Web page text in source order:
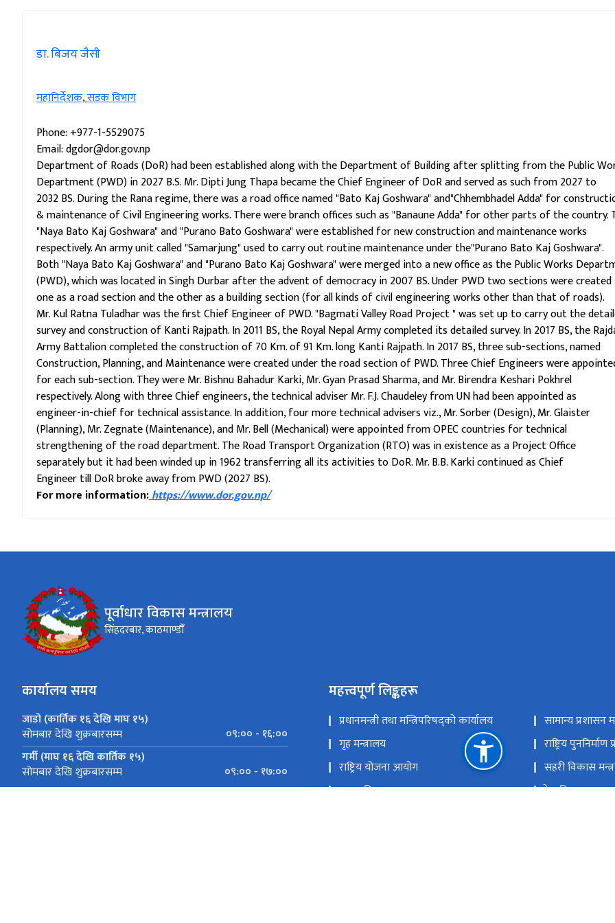
डा. बिजय जैसी
महानिर्देशक,सडक विभाग
Phone: +977-1-5529075
Email: dgdor@dor.gov.np
Department of Roads (DoR) had been established along with the Department of Building after splitting from the Public
Department (PWD) in 2027 B.S. Mr. Dipti Jung Thapa became the Chief Engineer of DoR and served as such from 2027 to
2032 BS. During the Rana regime, there was a road office named "Bato Kaj Goshwara" and"Chhembhadel Adda" for
& maintenance of Civil Engineering works. There were branch offices such as "Banaune Adda" for other parts of the country.
"Naya Bato Kaj Goshwara" and "Purano Bato Goshwara" were established for new construction and maintenance works
respectively. An army unit called "Samarjung" used to carry out routine maintenance under the"Purano Bato Kaj Goshwara".
Both "Naya Bato Kaj Goshwara" and "Purano Bato Kaj Goshwara" were merged into a new office as the Public Works
(PWD), which was located in Singh Durbar after the advent of democracy in 2007 BS. Under PWD two sections were created
one as a road section and the other as a building section (for all kinds of civil engineering works other than that of roads).
Mr. Kul Ratna Tuladhar was the first Chief Engineer of PWD. "Bagmati Valley Road Project " was set up to carry out the
survey and construction of Kanti Rajpath. In 2011 BS, the Royal Nepal Army completed its detailed survey. In 2017 BS, the
Army Battalion completed the construction of 70 Km. of 91 Km. long Kanti Rajpath. In 2017 BS, three sub-sections, named
Construction, Planning, and Maintenance were created under the road section of PWD. Three Chief Engineers were
for each sub-section. They were Mr. Bishnu Bahadur Karki, Mr. Gyan Prasad Sharma, and Mr. Birendra Keshari Pokhrel
respectively. Along with three Chief engineers, the technical adviser Mr. F.J. Chaudeley from UN had been appointed as
engineer-in-chief for technical assistance. In addition, four more technical advisers viz., Mr. Sorber (Design), Mr. Glaister
(Planning), Mr. Zegnate (Maintenance), and Mr. Bell (Mechanical) were appointed from OPEC countries for technical
strengthening of the road department. The Road Transport Organization (RTO) was in existence as a Project Office
separately but it had been winded up in 1962 transferring all its activities to DoR. Mr. B.B. Karki continued as Chief
Engineer till DoR broke away from PWD (2027 BS).
For more information:https://www.dor.gov.np/
पूर्वाधार विकास मन्त्रालय
सिंहदरबार, काठमाण्डौँ
कार्यालय समय
जाडो (कार्तिक १६ देखि माघ १५)
सोमबार देखि शुक्रबारसम्म
०९:०० - १६:००
गर्मी (माघ १६ देखि कार्तिक १५)
सोमबार देखि शुक्रबारसम्म ०९:०० - १७:००
महत्त्वपूर्ण लिङ्कहरू
प्रधानमन्त्री तथा मन्त्रिपरिषद्को कार्यालय
सामान्य प्रशासन
गृह मन्त्रालय
राष्ट्रिय
राष्ट्रिय योजना आयोग
सहरी विकास
सडक विभाग
रेल विभाग